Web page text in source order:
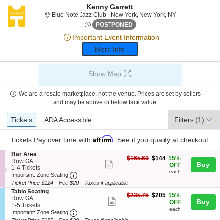
Kenny Garrett
Blue Note Jazz Club - New York, New York, NYBlue Note Jazz
POSTPONED Thu, Feb 1, 2074 @ <div
Important Event Information
More Info
Show Map
We are a resale marketplace, not the venue. Prices are set by sellers
and may be above or below face value.
Ticket
Types
Tickets
Tickets ADA Accessible
ADA Accessible Filters (1)
Tickets Pay over time with Affirm . See if you qualify at checkout.
S
e
c
t
i
o
n
B
a
r
Bar Area
Row GA
1
to
4
Tickets
available
1-4 Tickets
Important: Zone Seating Important: Zone Seating, Open Zone
ticket
details
$144
$165.60 $144 15%
OFF
each
Buy
Ticket Price $124 + Fee $20 + Taxes if applicable
S
e
c
t
i
Table Seating
Row GA
1
to
5
1-5 Tickets
Important: Zone Seating Important: Zone Seating, Open Zone
$205
$235.75 $205 15%
OFF
each
Buy